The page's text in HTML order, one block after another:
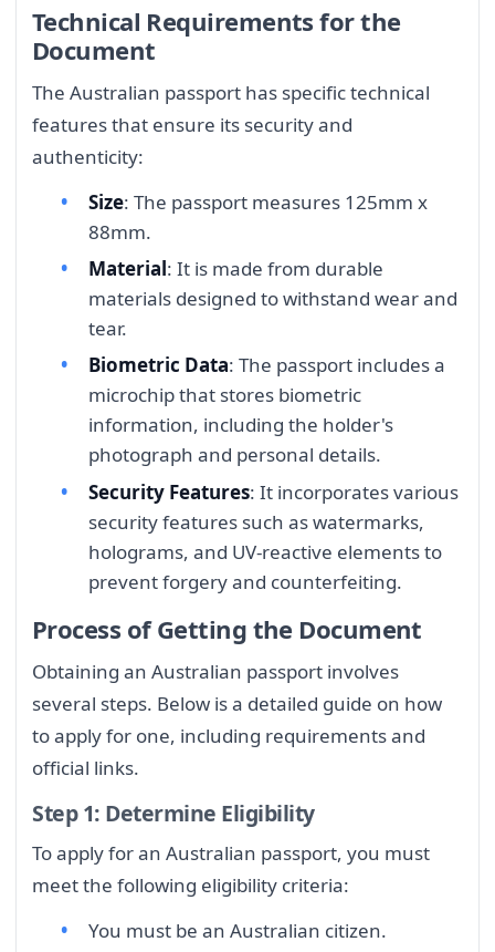
Technical Requirements for the
Document
The Australian passport has specific technical
features that ensure its security and
authenticity:
Size: The passport measures 125mm x
88mm.
Material: It is made from durable
materials designed to withstand wear and
tear.
Biometric Data: The passport includes a
microchip that stores biometric
information, including the holder's
photograph and personal details.
Security Features: It incorporates various
security features such as watermarks,
holograms, and UV-reactive elements to
prevent forgery and counterfeiting.
Process of Getting the Document
Obtaining an Australian passport involves
several steps. Below is a detailed guide on how
to apply for one, including requirements and
official links.
Step 1: Determine Eligibility
To apply for an Australian passport, you must
meet the following eligibility criteria:
You must be an Australian citizen.